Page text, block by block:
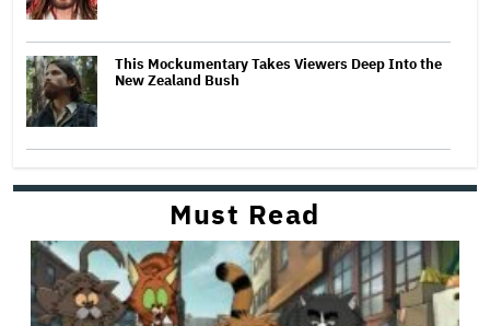
This Mockumentary Takes Viewers Deep Into the
New Zealand Bush
Must Read